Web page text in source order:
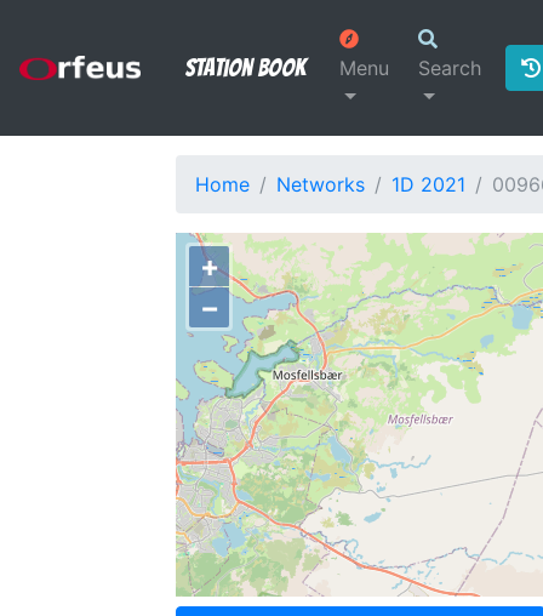
Station Book Menu Search
Home Networks 1D 2021
+
−